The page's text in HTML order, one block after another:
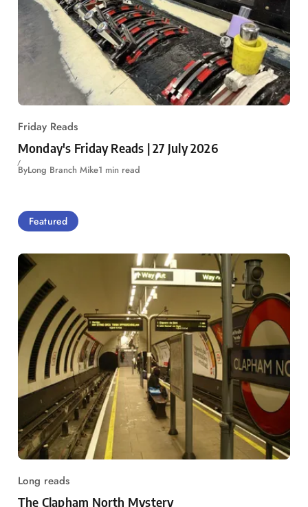
Friday Reads
Monday's Friday Reads | 27 July 2026
ByLong Branch Mike1 min read
Featured
Long reads
The Clapham North Mystery